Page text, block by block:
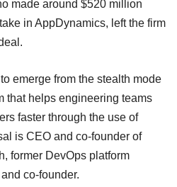
made around $520 million
in AppDynamics, left the firm
emerge from the stealth mode
that helps engineering teams
faster through the use of
is CEO and co-founder of
former DevOps platform
co-founder.